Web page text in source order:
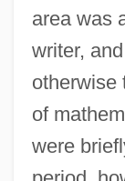
area was
writer,
otherwise
of
were